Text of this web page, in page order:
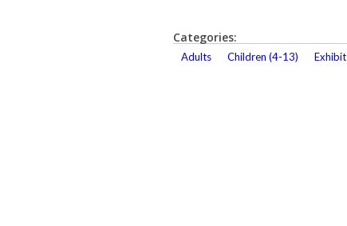
Categories:
Adults Children (4-13) Exhibit